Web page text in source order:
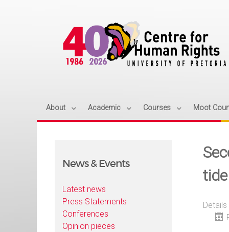
About Academic Courses Moot
News & Events
Latest news
Press Statements
Conferences
Opinion pieces
Details